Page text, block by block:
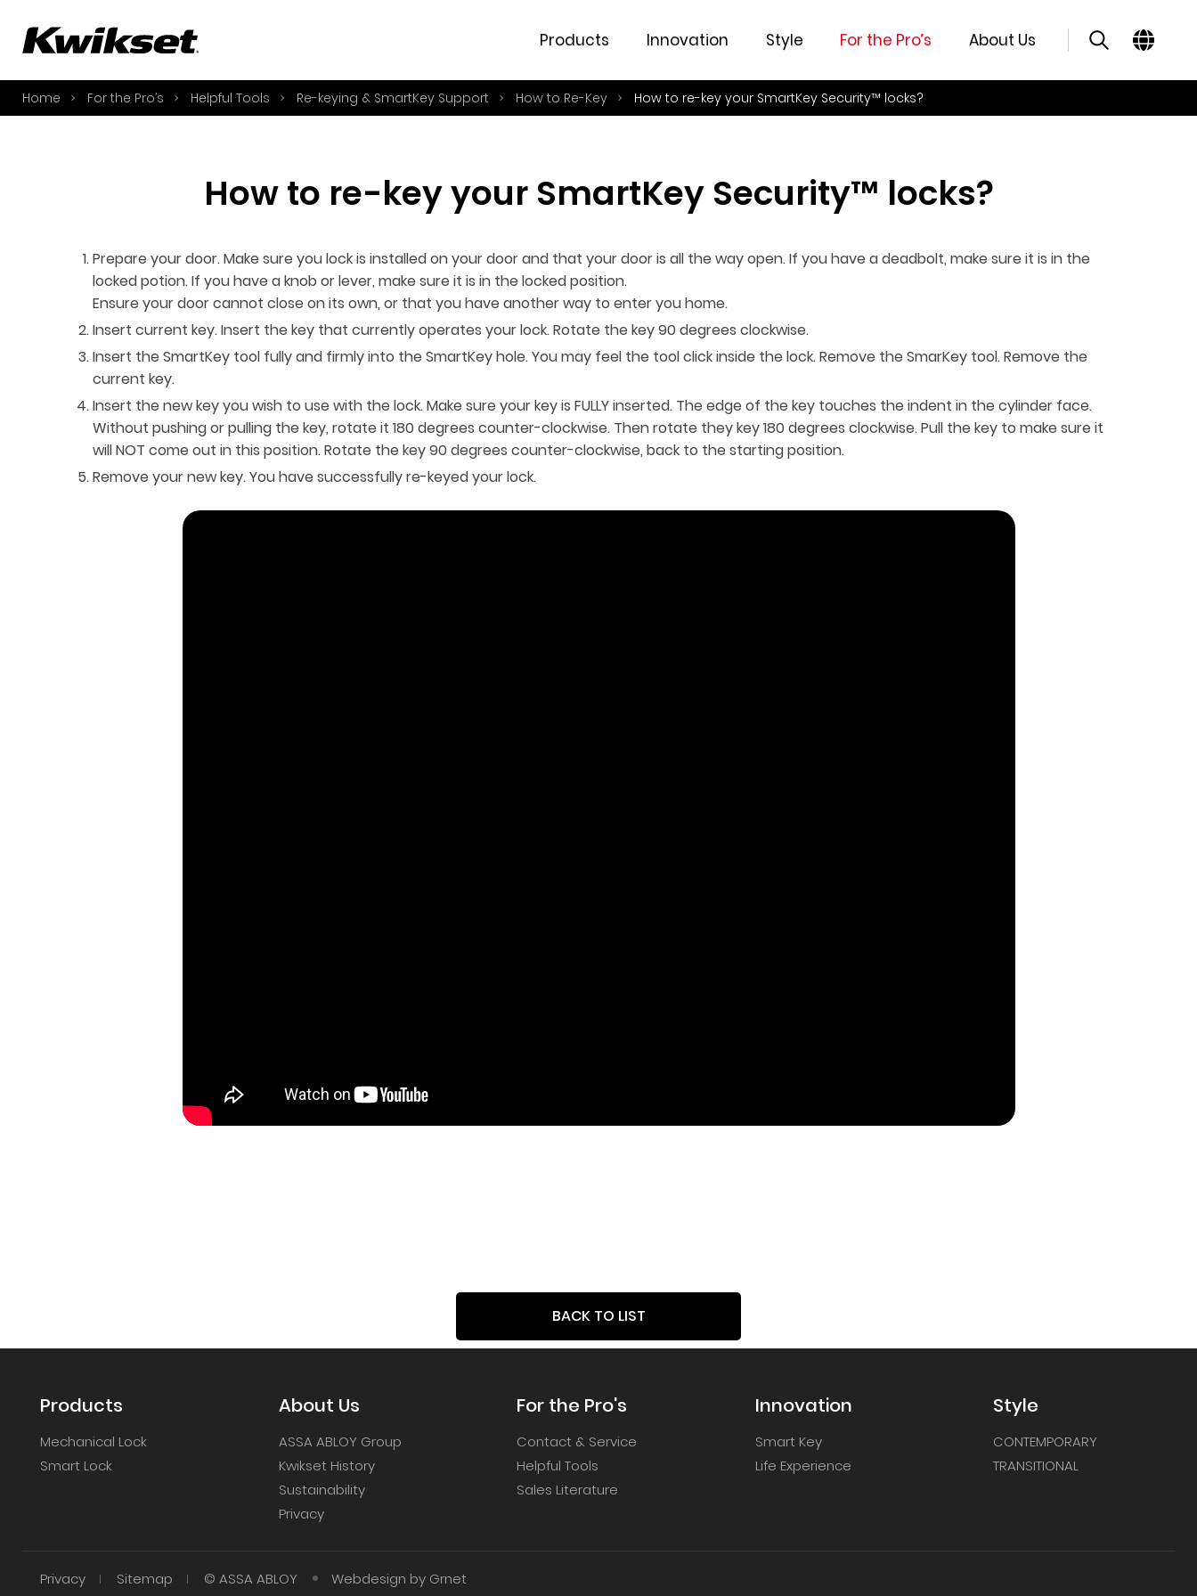
S
S
Products Innovation Style For the Pro’s About Us
Home For the Pro’s Helpful Tools Re-keying & SmartKey Support How to Re-Key How to re-key your SmartKey Security™ locks?
How to re-key your SmartKey Security™ locks?
Prepare your door. Make sure you lock is installed on your door and that your door is all the way open. If you have a deadbolt, make sure it is in the
locked potion. If you have a knob or lever, make sure it is in the locked position.
Ensure your door cannot close on its own, or that you have another way to enter you home.
Insert current key. Insert the key that currently operates your lock. Rotate the key 90 degrees clockwise.
Insert the SmartKey tool fully and firmly into the SmartKey hole. You may feel the tool click inside the lock. Remove the SmarKey tool. Remove the
current key.
Insert the new key you wish to use with the lock. Make sure your key is FULLY inserted. The edge of the key touches the indent in the cylinder face.
Without pushing or pulling the key, rotate it 180 degrees counter-clockwise. Then rotate they key 180 degrees clockwise. Pull the key to make sure it
will NOT come out in this position. Rotate the key 90 degrees counter-clockwise, back to the starting position.
Remove your new key. You have successfully re-keyed your lock.
BACK TO LIST
Products
Mechanical Lock
Smart Lock
About Us
ASSA ABLOY Group
Kwikset History
Sustainability
Privacy
For the Pro's
Contact & Service
Helpful Tools
Sales Literature
Innovation
Smart Key
Life Experience
Style
CONTEMPORARY
TRANSITIONAL
Privacy Sitemap © ASSA ABLOY Webdesign by Grnet